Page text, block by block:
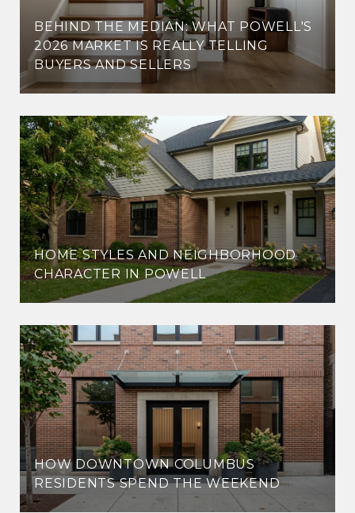
BEHIND THE MEDIAN: WHAT POWELL'S
2026 MARKET IS REALLY TELLING
BUYERS AND SELLERS
HOME STYLES AND NEIGHBORHOOD
CHARACTER IN POWELL
HOW DOWNTOWN COLUMBUS
RESIDENTS SPEND THE WEEKEND